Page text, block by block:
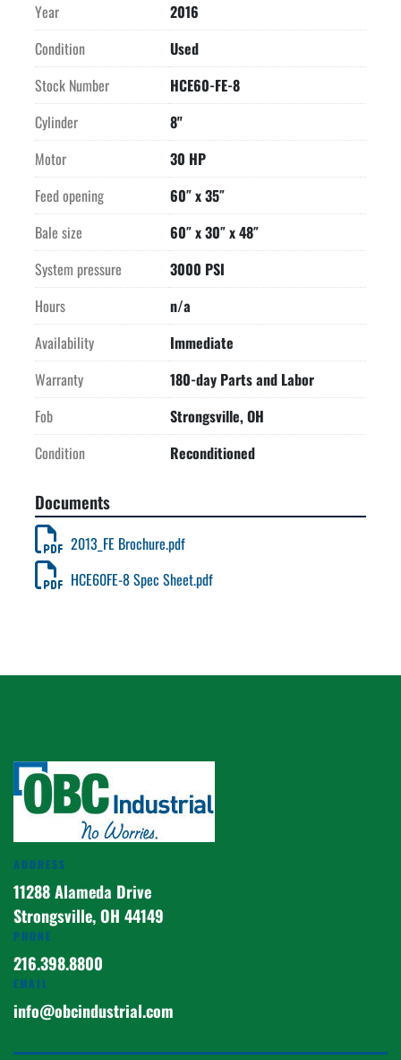
Year
2016
Condition
Used
Stock Number
HCE60-FE-8
Cylinder
8"
Motor
30 HP
Feed opening
60″ x 35″
Bale size
60″ x 30″ x 48″
System pressure
3000 PSI
Hours
n/a
Availability
Immediate
Warranty
180-day Parts and Labor
Fob
Strongsville, OH
Condition
Reconditioned
Documents
2013_FE Brochure.pdf
HCE60FE-8 Spec Sheet.pdf
ADDRESS
11288 Alameda Drive
Strongsville, OH 44149
PHONE
216.398.8800
EMAIL
info@obcindustrial.com